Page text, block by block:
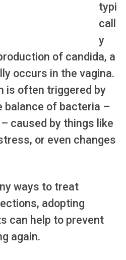
typi
call
y
of candida, a
occurs in the vagina.
is often triggered by
balance of bacteria –
caused by things like
or even changes
ways to treat
adopting
can help to prevent
again.